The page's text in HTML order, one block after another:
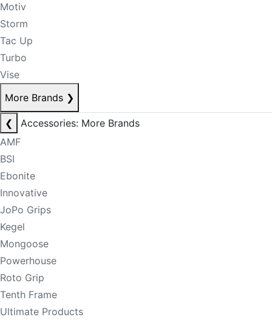
Motiv
Storm
Tac Up
Turbo
Vise
More Brands ❯
❮
Accessories: More Brands
AMF
BSI
Ebonite
Innovative
JoPo Grips
Kegel
Mongoose
Powerhouse
Roto Grip
Tenth Frame
Ultimate Products